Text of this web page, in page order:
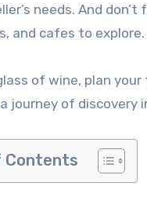
needs. And
and cafes to explore.
of wine, plan
journey of discovery
Contents